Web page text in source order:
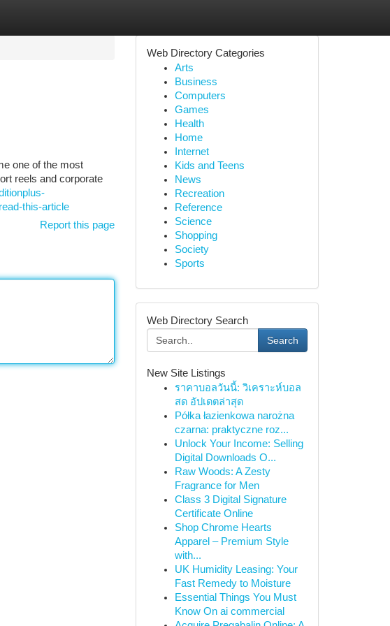
one of the most
reels and corporate
this-article
Report this page
Web Directory Categories
Arts
Business
Computers
Games
Health
Home
Internet
Kids and Teens
News
Recreation
Reference
Science
Shopping
Society
Sports
Web Directory Search
Search
New Site Listings
ราคาบอลวันนี้: วิเคราะห์บอล
สด อัปเดตล่าสุด
Półka łazienkowa narożna
czarna: praktyczne roz...
Unlock Your Income: Selling
Digital Downloads O...
Raw Woods: A Zesty
Fragrance for Men
Class 3 Digital Signature
Certificate Online
Shop Chrome Hearts
Apparel – Premium Style
with...
UK Humidity Leasing: Your
Fast Remedy to Moisture
Essential Things You Must
Know On ai commercial